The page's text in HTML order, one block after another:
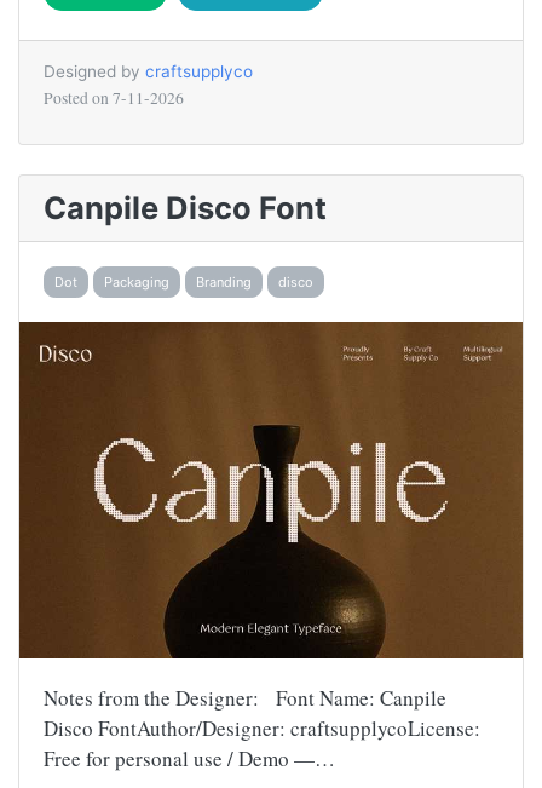
Designed by craftsupplyco
Posted on 7-11-2026
Canpile Disco Font
Dot Packaging Branding disco
Notes from the Designer: Font Name: Canpile
Disco FontAuthor/Designer: craftsupplycoLicense:
Free for personal use / Demo —…